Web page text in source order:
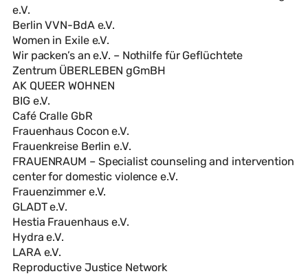
e.V.
Berlin VVN-BdA e.V.
Women in Exile e.V.
Wir packen’s an e.V. – Nothilfe für Geflüchtete
Zentrum ÜBERLEBEN gGmBH
AK QUEER WOHNEN
BIG e.V.
Café Cralle GbR
Frauenhaus Cocon e.V.
Frauenkreise Berlin e.V.
FRAUENRAUM – Specialist counseling and intervention
center for domestic violence e.V.
Frauenzimmer e.V.
GLADT e.V.
Hestia Frauenhaus e.V.
Hydra e.V.
LARA e.V.
Reproductive Justice Network